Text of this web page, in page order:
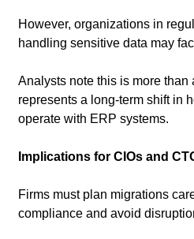
However, organizations in
handling sensitive data may
Analysts note this is more than
represents a long-term shift in
operate with ERP systems.
Implications for CIOs and
Firms must plan migrations
compliance and avoid